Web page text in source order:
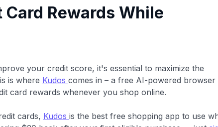
Rewards While
your credit score, it's essential to maximize the
is where Kudos comes in – a free AI-powered browser
card rewards whenever you shop online.
cards, Kudos is the best free shopping app to use